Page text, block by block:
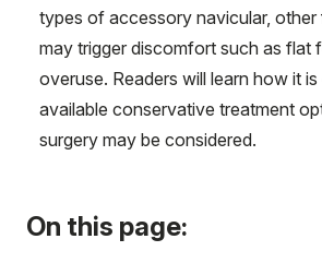
types of accessory navicular,
may trigger discomfort such as flat
overuse. Readers will learn how it
available conservative treatment
surgery may be considered.
On this page: